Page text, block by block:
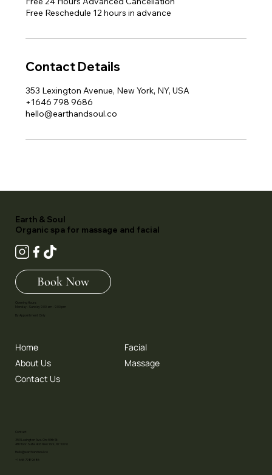
Free Reschedule 12 hours in advance
Contact Details
353 Lexington Avenue, New York, NY, USA
+1646 798 9686
hello@earthandsoul.co
Earth & Soul
Organic spa for massage and facial
Book Now
Opening Hours:
Monday - Sunday 9.00 am - 9.00 pm
By Appointment Only
Home
About Us
Contact Us
Facial
Massage
Contact
353 Lexington Ave. On 40th St.
4th floor. Suite 406 New York, NY 10016
Hello@earthandsoul.co
+1 646 798 9686